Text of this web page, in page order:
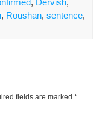
, Dervish,
, Roushan, sentence,
fields are marked *